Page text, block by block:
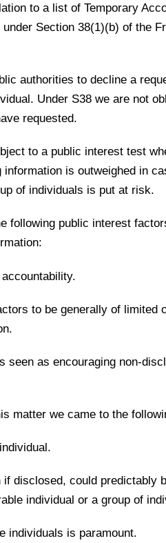
to a list of Temporary
Section 38(1)(b) of the
authorities to decline a
Under S38 we are not
requested.
to a public interest test
is outweighed in
of individuals is put at risk.
following public interest
to be generally of limited
seen as encouraging non-
matter we came to the
if disclosed, could predictably
individual or a group of
individuals is paramount.